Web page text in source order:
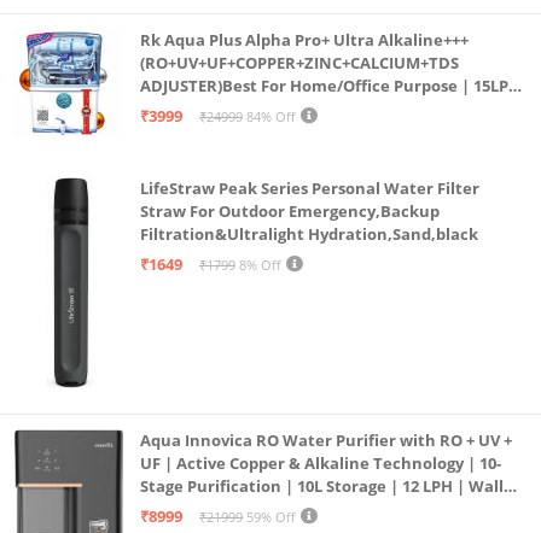
Rk Aqua Plus Alpha Pro+ Ultra Alkaline+++
(RO+UV+UF+COPPER+ZINC+CALCIUM+TDS
ADJUSTER)Best For Home/Office Purpose | 15LPH
| 12litrs
₹3999 ₹24999 84% Off
LifeStraw Peak Series Personal Water Filter
Straw For Outdoor Emergency,Backup
Filtration&Ultralight Hydration,Sand,black
₹1649
₹1799 8% Off
Aqua Innovica RO Water Purifier with RO + UV +
UF | Active Copper & Alkaline Technology | 10-
Stage Purification | 10L Storage | 12 LPH | Wall
Mount | Black
₹8999 ₹21999 59% Off